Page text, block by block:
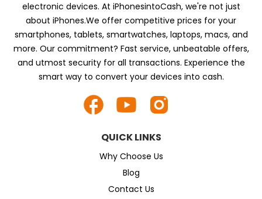
electronic devices. At iPhonesintoCash, we're not just
about iPhones.We offer competitive prices for your
smartphones, tablets, smartwatches, laptops, macs, and
more. Our commitment? Fast service, unbeatable offers,
and utmost security for all transactions. Experience the
smart way to convert your devices into cash.
QUICK LINKS
Why Choose Us
Blog
Contact Us